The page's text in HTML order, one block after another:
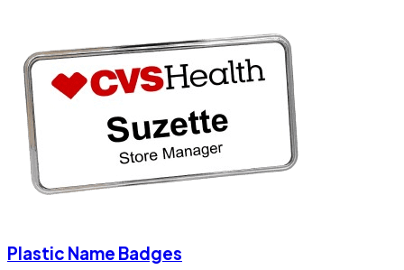
Plastic Name Badges